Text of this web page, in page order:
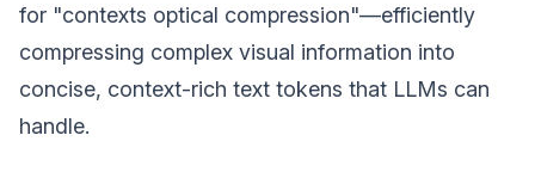
for "contexts optical compression"—efficiently
compressing complex visual information into
concise, context-rich text tokens that LLMs can
handle.